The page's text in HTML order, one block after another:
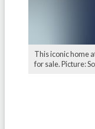
This iconic home
for sale. Picture: